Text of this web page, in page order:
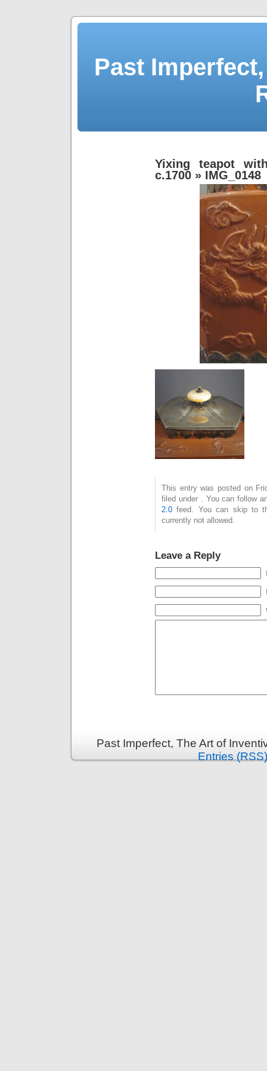
Past
Yixing teapot
c.1700 » IMG_0148
This entry was posted on
filed under . You can follow
2.0 feed. You can skip to
currently not allowed.
Leave a Reply
Past Imperfect, The Art of
Entries (RSS)